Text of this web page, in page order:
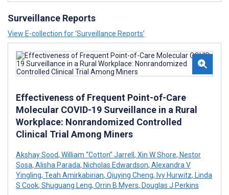
Surveillance Reports
View E-collection for ‘Surveillance Reports’
Effectiveness of Frequent Point-of-Care
Molecular COVID-19 Surveillance in a Rural
Workplace: Nonrandomized Controlled
Clinical Trial Among Miners
Akshay Sood, William “Cotton” Jarrell, Xin W Shore, Nestor
Sosa, Alisha Parada, Nicholas Edwardson, Alexandra V
Yingling, Teah Amirkabirian, Qiuying Cheng, Ivy Hurwitz, Linda
S Cook, Shuguang Leng, Orrin B Myers, Douglas J Perkins